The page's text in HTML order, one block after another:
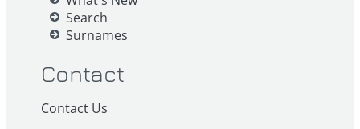
Search
Surnames
Contact
Contact Us